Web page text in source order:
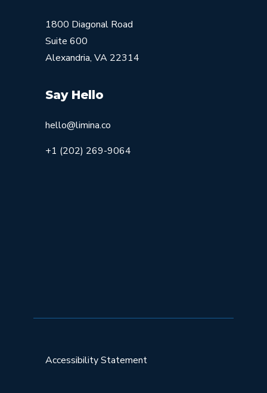
1800 Diagonal Road
Suite 600
Alexandria, VA 22314
Say Hello
hello@limina.co
+1 (202) 269-9064
Accessibility Statement